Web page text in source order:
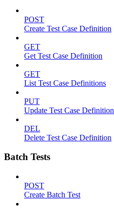
POST
Create Test Case Definition
GET
Get Test Case Definition
GET
List Test Case Definitions
PUT
Update Test Case Definition
DEL
Delete Test Case Definition
Batch Tests
POST
Create Batch Test